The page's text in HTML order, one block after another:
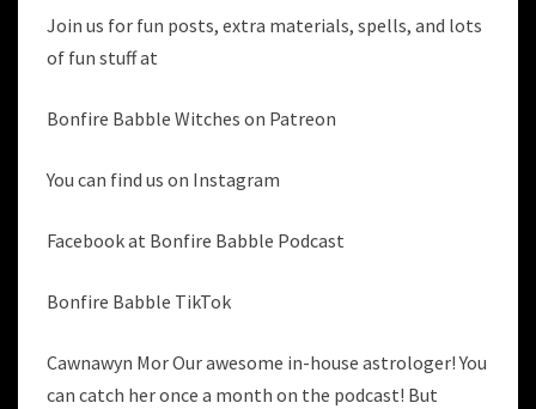
Join us for fun posts, extra materials, spells, and lots
of fun stuff at
Bonfire Babble Witches on Patreon
You can find us on Instagram
Facebook at Bonfire Babble Podcast
Bonfire Babble TikTok
Cawnawyn Mor Our awesome in-house astrologer! You
can catch her once a month on the podcast! But